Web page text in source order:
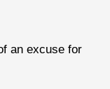
an excuse for